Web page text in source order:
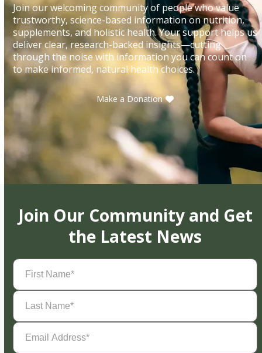
Join our welcoming community of people who value
trustworthy, science-based information on nutrition,
supplements, and holistic health. Your support helps us
deliver clear, research-backed insights—cutting
through the noise with information you can count on
to make informed, natural health choices.
Make a Donation
Join Our Community and Get
the Latest News
First
Name(Required)
Last
Name(Required)
Email
Address(Required)